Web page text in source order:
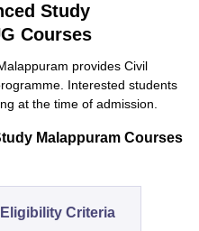
Study
Courses
provides Civil
Interested students
at the time of admission.
Malappuram Courses
Eligibility Criteria